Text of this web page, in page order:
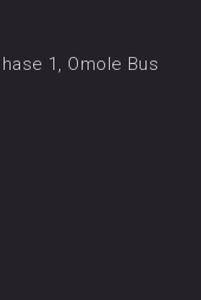
1, Omole Bus